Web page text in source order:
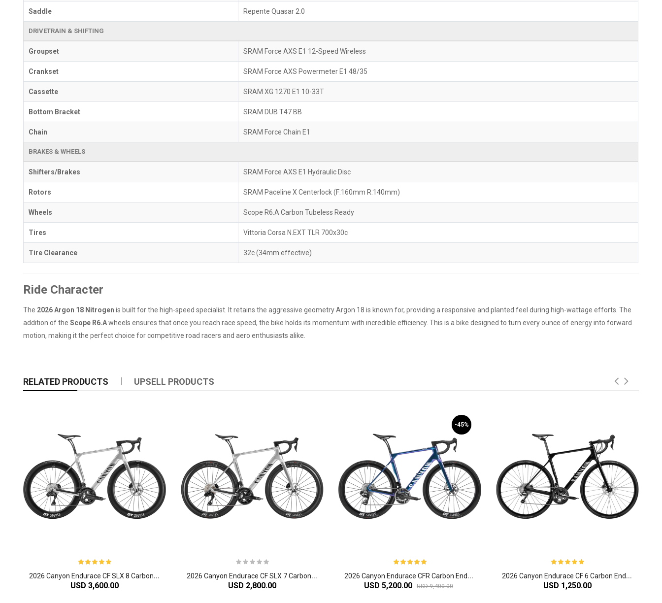
Saddle Repente Quasar 2.0
DRIVETRAIN & SHIFTING
Groupset SRAM Force AXS E1 12-Speed Wireless
Crankset SRAM Force AXS Powermeter E1 48/35
Cassette SRAM XG 1270 E1 10-33T
Bottom Bracket SRAM DUB T47 BB
Chain SRAM Force Chain E1
BRAKES & WHEELS
Shifters/Brakes SRAM Force AXS E1 Hydraulic Disc
Rotors SRAM Paceline X Centerlock (F:160mm R:140mm)
Wheels Scope R6.A Carbon Tubeless Ready
Tires Vittoria Corsa N.EXT TLR 700x30c
Tire Clearance 32c (34mm effective)
Ride Character
The 2026 Argon 18 Nitrogen is built for the high-speed specialist. It retains the aggressive geometry Argon 18 is known for, providing a responsive and planted feel during high-wattage efforts. The
addition of theScope R6.Awheels ensures that once you reach race speed, the bike holds its momentum with incredible efficiency. This is a bike designed to turn every ounce of energy into forward
motion, making it the perfect choice for competitive road racers and aero enthusiasts alike.
RELATED PRODUCTS UPSELL PRODUCTS
2
026 Canyon Endurace CF SLX 8 Carbon Endurance Road Bike
USD 3,600.00
2
026 Canyon Endurace CF SLX 7 Carbon Endurance Road Bike
USD 2,800.00
-45%
2
026 Canyon Endurace CFR Carbon Endurance Road Bike
USD 5,200.00 USD 9,400.00
2
026 Canyon Endurace CF 6 Carbon Endurance Road Bike
USD 1,250.00